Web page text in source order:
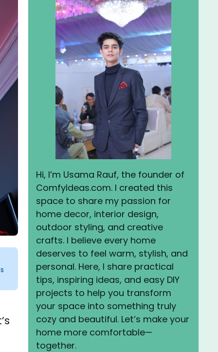
Hi, I’m Usama Rauf, the founder of
ComfyIdeas.com. I created this
space to share my passion for
home decor, interior design,
outdoor styling, and creative
crafts. I believe every home
deserves to feel warm, stylish, and
personal. Here, I share practical
tips, inspiring ideas, and easy DIY
projects to help you transform
your space into something truly
cozy and beautiful. Let’s make your
home more comfortable—
together.